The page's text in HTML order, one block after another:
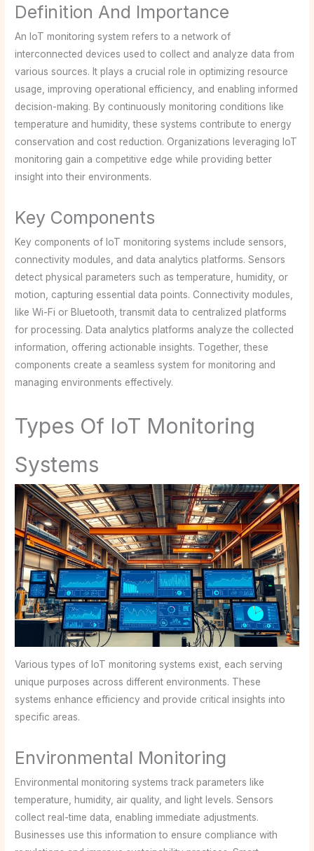
Definition And Importance
An IoT monitoring system refers to a network of
interconnected devices used to collect and analyze data from
various sources. It plays a crucial role in optimizing resource
usage, improving operational efficiency, and enabling informed
decision-making. By continuously monitoring conditions like
temperature and humidity, these systems contribute to energy
conservation and cost reduction. Organizations leveraging IoT
monitoring gain a competitive edge while providing better
insight into their environments.
Key Components
Key components of IoT monitoring systems include sensors,
connectivity modules, and data analytics platforms. Sensors
detect physical parameters such as temperature, humidity, or
motion, capturing essential data points. Connectivity modules,
like Wi-Fi or Bluetooth, transmit data to centralized platforms
for processing. Data analytics platforms analyze the collected
information, offering actionable insights. Together, these
components create a seamless system for monitoring and
managing environments effectively.
Types Of IoT Monitoring
Systems
Various types of IoT monitoring systems exist, each serving
unique purposes across different environments. These
systems enhance efficiency and provide critical insights into
specific areas.
Environmental Monitoring
Environmental monitoring systems track parameters like
temperature, humidity, air quality, and light levels. Sensors
collect real-time data, enabling immediate adjustments.
Businesses use this information to ensure compliance with